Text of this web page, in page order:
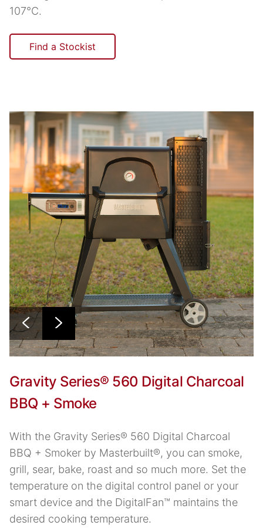
107°C.
Find a Stockist
Gravity Series® 560 Digital Charcoal
BBQ + Smoke
With the Gravity Series® 560 Digital Charcoal
BBQ + Smoker by Masterbuilt®, you can smoke,
grill, sear, bake, roast and so much more. Set the
temperature on the digital control panel or your
smart device and the DigitalFan™ maintains the
desired cooking temperature.